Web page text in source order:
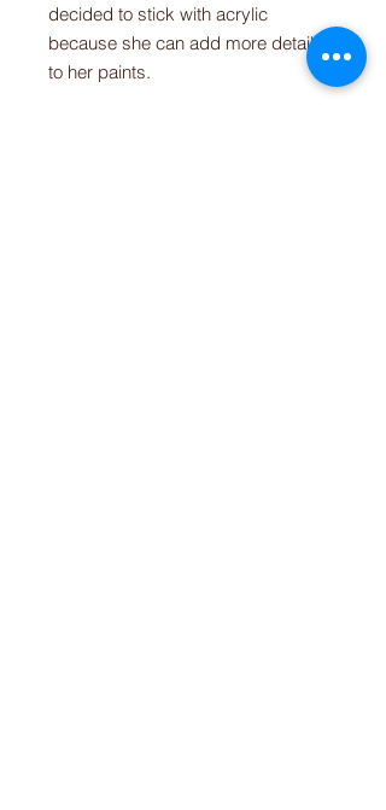
decided to stick with acrylic
because she can add more details
to her paints.